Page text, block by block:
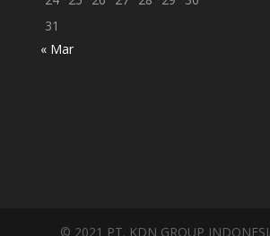
31
« Mar
© 2021 PT. KDN GROUP